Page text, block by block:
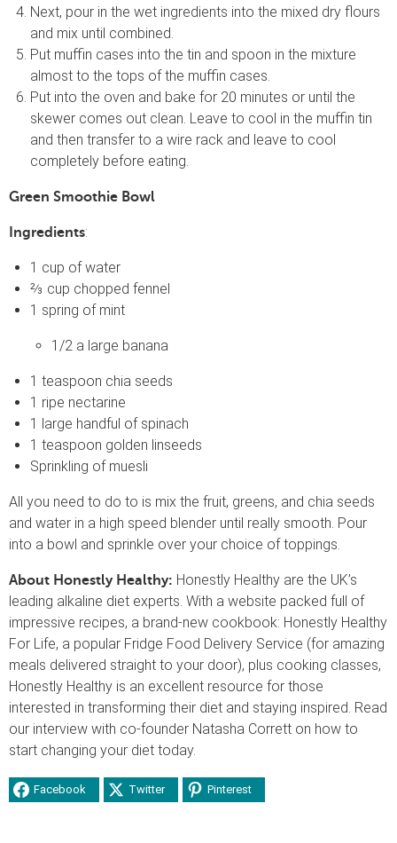
Next, pour in the wet ingredients into the mixed dry flours
and mix until combined.
Put muffin cases into the tin and spoon in the mixture
almost to the tops of the muffin cases.
Put into the oven and bake for 20 minutes or until the
skewer comes out clean. Leave to cool in the muffin tin
and then transfer to a wire rack and leave to cool
completely before eating.
Green Smoothie Bowl
Ingredients:
1 cup of water
⅔ cup chopped fennel
1 spring of mint
1/2 a large banana
1 teaspoon chia seeds
1 ripe nectarine
1 large handful of spinach
1 teaspoon golden linseeds
Sprinkling of muesli
All you need to do to is mix the fruit, greens, and chia seeds
and water in a high speed blender until really smooth. Pour
into a bowl and sprinkle over your choice of toppings.
About Honestly Healthy: Honestly Healthy are the UK’s
leading alkaline diet experts. With a website packed full of
impressive recipes, a brand-new cookbook: Honestly Healthy
For Life, a popular Fridge Food Delivery Service (for amazing
meals delivered straight to your door), plus cooking classes,
Honestly Healthy is an excellent resource for those
interested in transforming their diet and staying inspired. Read
our interview with co-founder Natasha Corrett on how to
start changing your diet today.
Facebook Twitter Pinterest